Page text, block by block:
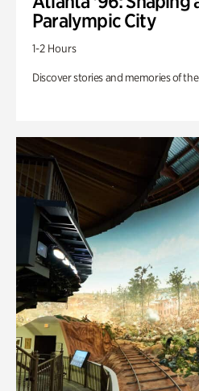
Paralympic City
1-2 Hours
Discover stories and memories of